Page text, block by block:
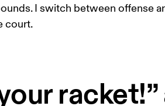
I switch between offense
court.
racket!”